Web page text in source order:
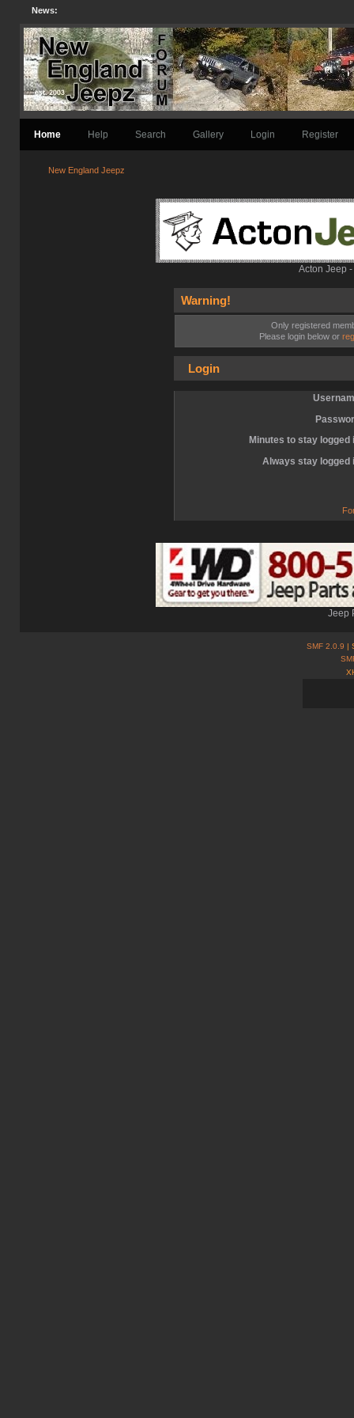
News:
Home Help Search Gallery Login Register
New England Jeepz
Acton Jeep
Warning!
Only registered
Please login below or
Login
Minutes to stay logged
Always stay logged
Jeep
SMF 2.0.9 |